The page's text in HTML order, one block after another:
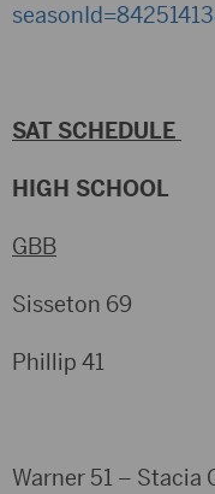
SAT SCHEDULE
HIGH SCHOOL
GBB
Sisseton 69
Phillip 41
Warner 51 – Stacia